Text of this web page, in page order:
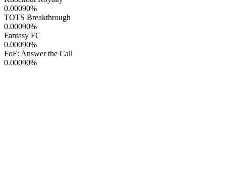
0.00090%
TOTS Breakthrough
0.00090%
Fantasy FC
0.00090%
FoF: Answer the Call
0.00090%